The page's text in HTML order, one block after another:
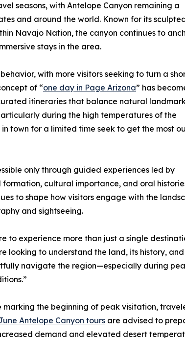
seasons, with Antelope Canyon remaining a
and around the world. Known for its
Navajo Nation, the canyon continues to
stays in the area.
with more visitors seeking to turn a
of “one day in Page Arizona” has
itineraries that balance natural
during the high temperatures of the
town for a limited time seek to get the most
only through guided experiences led by
cultural importance, and oral
to shape how visitors engage with the
and sightseeing.
to experience more than just a single
looking to understand the land, its history,
navigate the region—especially during
marking the beginning of peak visitation,
Antelope Canyon tours are advised to
demand and elevated desert